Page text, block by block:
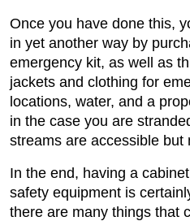
Once you have done this,
in yet another way by
emergency kit, as well as
jackets and clothing for
locations, water, and a
in the case you are
streams are accessible but
In the end, having a
safety equipment is
there are many things that